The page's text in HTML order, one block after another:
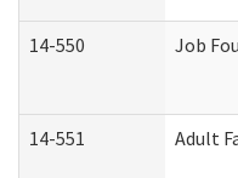
14-550 Job
14-551 Adult